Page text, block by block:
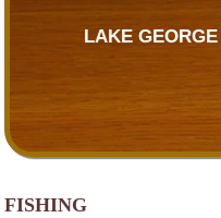
LAKE
FISHING